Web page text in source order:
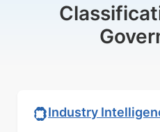
Industry